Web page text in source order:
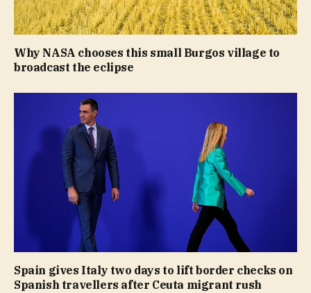
Why NASA chooses this small Burgos village to
broadcast the eclipse
Spain gives Italy two days to lift border checks on
Spanish travellers after Ceuta migrant rush